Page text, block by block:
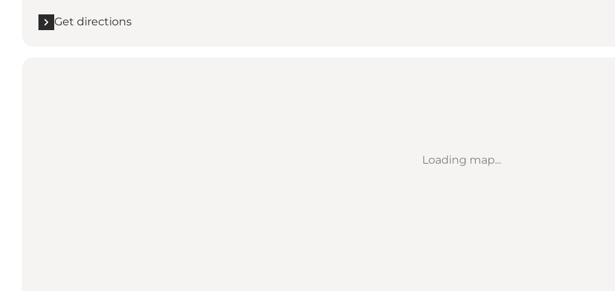
Get directions
Loading map...